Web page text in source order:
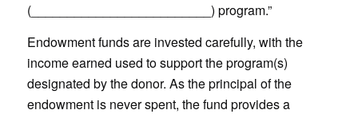
(_________________________) program.”
Endowment funds are invested carefully, with the
income earned used to support the program(s)
designated by the donor. As the principal of the
endowment is never spent, the fund provides a